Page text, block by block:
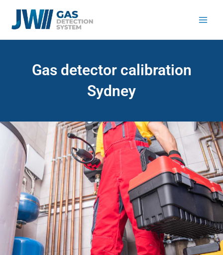
content
Gas detector calibration
Sydney